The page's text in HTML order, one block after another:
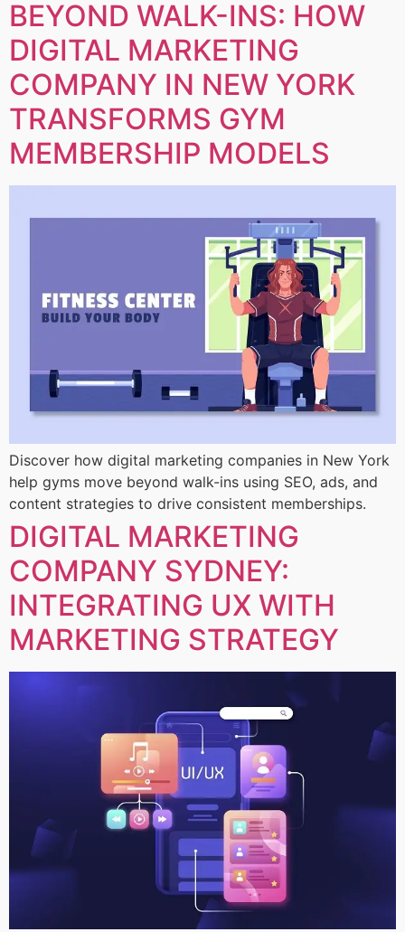
BEYOND WALK-INS: HOW
DIGITAL MARKETING
COMPANY IN NEW YORK
TRANSFORMS GYM
MEMBERSHIP MODELS
Discover how digital marketing companies in New York
help gyms move beyond walk-ins using SEO, ads, and
content strategies to drive consistent memberships.
DIGITAL MARKETING
COMPANY SYDNEY:
INTEGRATING UX WITH
MARKETING STRATEGY